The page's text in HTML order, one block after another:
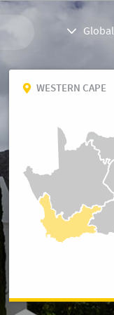
Global
WESTERN CAPE